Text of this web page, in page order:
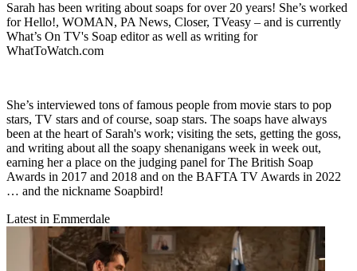
Sarah has been writing about soaps for over 20 years! She’s worked
for Hello!, WOMAN, PA News, Closer, TVeasy – and is currently
What’s On TV's Soap editor as well as writing for
WhatToWatch.com
She’s interviewed tons of famous people from movie stars to pop
stars, TV stars and of course, soap stars. The soaps have always
been at the heart of Sarah's work; visiting the sets, getting the goss,
and writing about all the soapy shenanigans week in week out,
earning her a place on the judging panel for The British Soap
Awards in 2017 and 2018 and on the BAFTA TV Awards in 2022
… and the nickname Soapbird!
Latest in Emmerdale